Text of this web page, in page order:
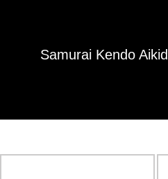
Samurai Kendo